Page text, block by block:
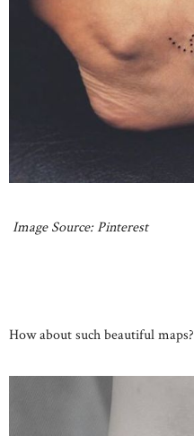
Image Source: Pinterest
How about such beautiful maps?